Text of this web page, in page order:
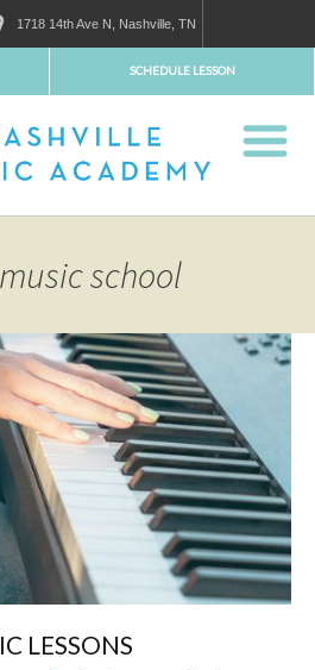
1718 14th Ave N, Nashville, TN
SCHEDULE LESSON
school
LESSONS